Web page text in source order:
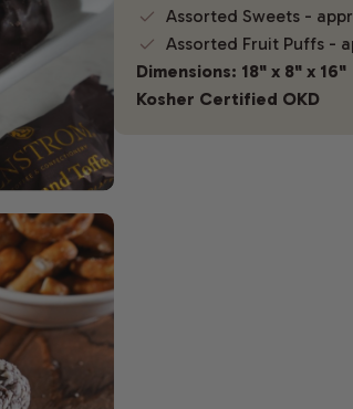
Assorted Sweets -
Assorted Fruit Puffs -
Dimensions: 18" x 8" x 16"
Kosher Certified OKD